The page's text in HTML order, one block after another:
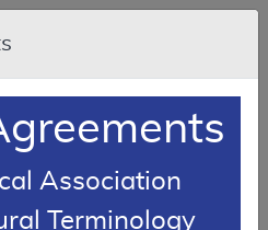
Skip to main content
Association
Terminology